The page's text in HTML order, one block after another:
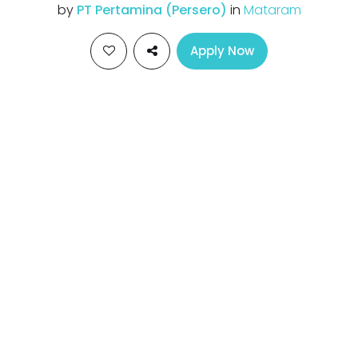
by PT Pertamina (Persero) in Mataram
Apply Now